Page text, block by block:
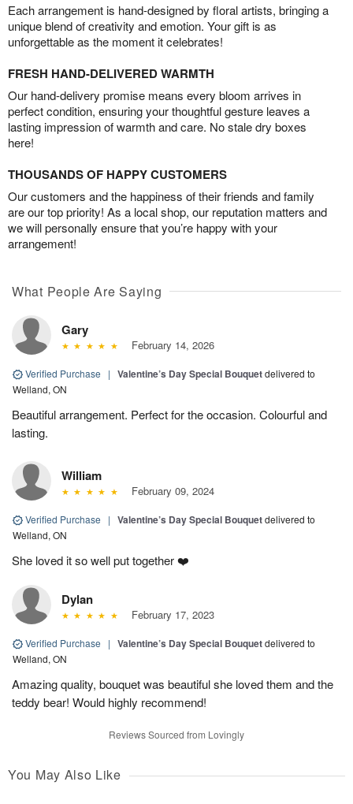
Each arrangement is hand-designed by floral artists, bringing a
unique blend of creativity and emotion. Your gift is as
unforgettable as the moment it celebrates!
FRESH HAND-DELIVERED WARMTH
Our hand-delivery promise means every bloom arrives in
perfect condition, ensuring your thoughtful gesture leaves a
lasting impression of warmth and care. No stale dry boxes
here!
THOUSANDS OF HAPPY CUSTOMERS
Our customers and the happiness of their friends and family
are our top priority! As a local shop, our reputation matters and
we will personally ensure that you’re happy with your
arrangement!
What People Are Saying
Gary
February 14, 2026
Verified Purchase | Valentine’s Day Special Bouquetdelivered to
Welland, ON
Beautiful arrangement. Perfect for the occasion. Colourful and
lasting.
William
February 09, 2024
Verified Purchase | Valentine’s Day Special Bouquetdelivered to
Welland, ON
She loved it so well put together ❤️
Dylan
February 17, 2023
Verified Purchase | Valentine’s Day Special Bouquetdelivered to
Welland, ON
Amazing quality, bouquet was beautiful she loved them and the
teddy bear! Would highly recommend!
Reviews Sourced from Lovingly
You May Also Like